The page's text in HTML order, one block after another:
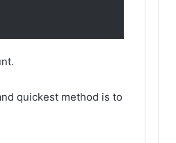
quickest method is to